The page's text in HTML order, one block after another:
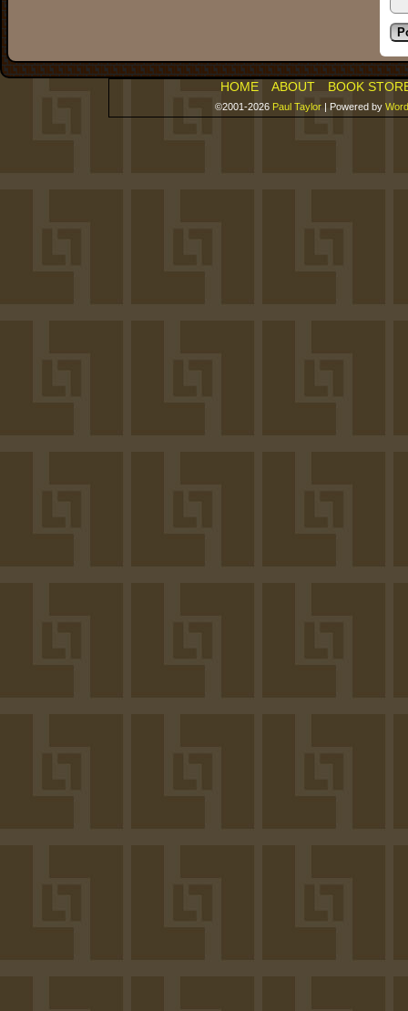
HOME ABOUT BOOK
©2001-2026 Paul Taylor | Powered by